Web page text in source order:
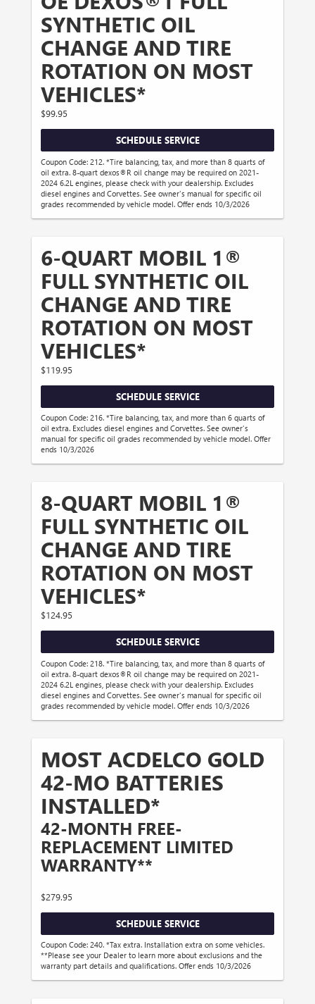
SYNTHETIC OIL
CHANGE AND TIRE
ROTATION ON MOST
VEHICLES*
$99.95
SCHEDULE SERVICE
Coupon Code: 212. *Tire balancing, tax, and more than 8 quarts of
oil extra. 8-quart dexos®R oil change may be required on 2021-
2024 6.2L engines, please check with your dealership. Excludes
diesel engines and Corvettes. See owner's manual for specific oil
grades recommended by vehicle model. Offer ends 10/3/2026
6-QUART MOBIL 1®
FULL SYNTHETIC OIL
CHANGE AND TIRE
ROTATION ON MOST
VEHICLES*
$119.95
SCHEDULE SERVICE
Coupon Code: 216. *Tire balancing, tax, and more than 6 quarts of
oil extra. Excludes diesel engines and Corvettes. See owner's
manual for specific oil grades recommended by vehicle model. Offer
ends 10/3/2026
8-QUART MOBIL 1®
FULL SYNTHETIC OIL
CHANGE AND TIRE
ROTATION ON MOST
VEHICLES*
$124.95
SCHEDULE SERVICE
Coupon Code: 218. *Tire balancing, tax, and more than 8 quarts of
oil extra. 8-quart dexos®R oil change may be required on 2021-
2024 6.2L engines, please check with your dealership. Excludes
diesel engines and Corvettes. See owner's manual for specific oil
grades recommended by vehicle model. Offer ends 10/3/2026
MOST ACDELCO GOLD
42-MO BATTERIES
INSTALLED*
42-MONTH FREE-
REPLACEMENT LIMITED
WARRANTY**
$279.95
SCHEDULE SERVICE
Coupon Code: 240. *Tax extra. Installation extra on some vehicles.
**Please see your Dealer to learn more about exclusions and the
warranty part details and qualifications. Offer ends 10/3/2026